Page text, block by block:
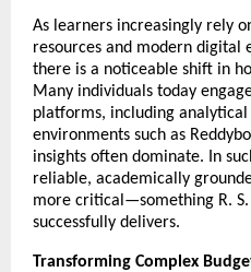
As learners increasingly rely
resources and modern digital
there is a noticeable shift in
Many individuals today
platforms, including analytical
environments such as
insights often dominate. In
reliable, academically
more critical—something R. S.
successfully delivers.
Transforming Complex